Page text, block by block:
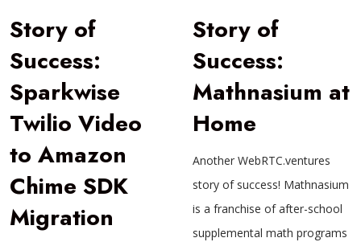
Story of
Success:
Sparkwise
Twilio Video
to Amazon
Chime SDK
Migration
Story of
Success:
Mathnasium at
Home
Another WebRTC.ventures
story of success! Mathnasium
is a franchise of after-school
supplemental math programs